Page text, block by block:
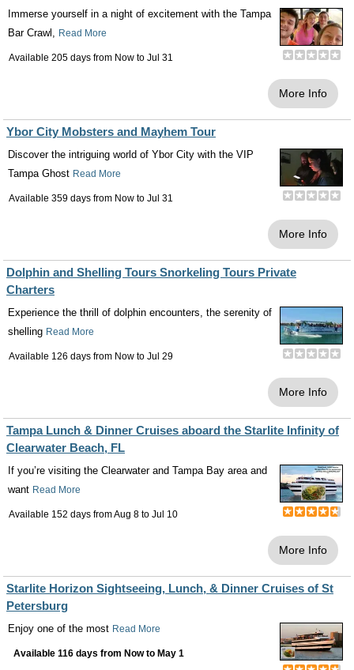
Immerse yourself in a night of excitement with the Tampa
Bar Crawl, Read More
Available 205 days from Now to Jul 31
More Info
Ybor City Mobsters and Mayhem Tour
Discover the intriguing world of Ybor City with the VIP
Tampa Ghost Read More
Available 359 days from Now to Jul 31
More Info
Dolphin and Shelling Tours Snorkeling Tours Private
Charters
Experience the thrill of dolphin encounters, the serenity of
shelling Read More
Available 126 days from Now to Jul 29
More Info
Tampa Lunch & Dinner Cruises aboard the Starlite Infinity of
Clearwater Beach, FL
If you’re visiting the Clearwater and Tampa Bay area and
want Read More
Available 152 days fromAug 8 to Jul 10
More Info
Starlite Horizon Sightseeing, Lunch, & Dinner Cruises of St
Petersburg
Enjoy one of the most Read More
Available 116 days from Nowto May 1